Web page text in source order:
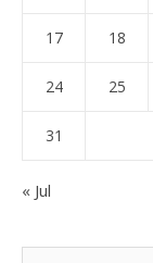
17 18
24 25
31
« Jul